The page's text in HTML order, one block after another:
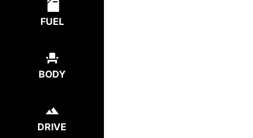
FUEL
BODY
DRIVE